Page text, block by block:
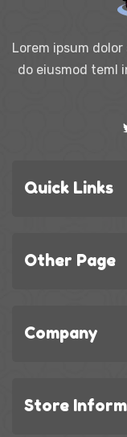
Lorem ipsum
do eiusmod teml
Quick Links
Other Page
Company
Store